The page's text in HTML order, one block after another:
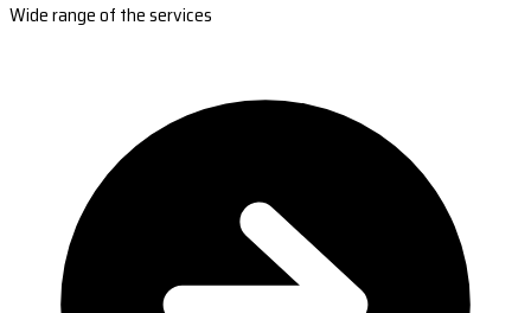
Wide range of the services